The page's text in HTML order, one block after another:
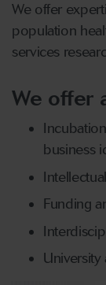
We offer
population
services
We offer
business
Funding